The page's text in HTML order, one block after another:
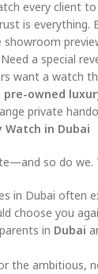
every client
is everything.
showroom
a special
want a watch
pre-owned
private
Watch in Dubai
so do
in Dubai often
choose you
in Dubai
the ambitious,